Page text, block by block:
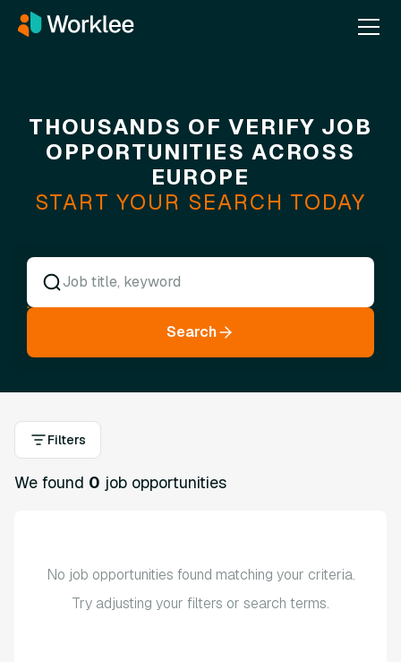
THOUSANDS OF VERIFY JOB
OPPORTUNITIES ACROSS
EUROPE
START YOUR SEARCH TODAY
Search
Filters
We found 0 job opportunities
No job opportunities found matching your criteria.
Try adjusting your filters or search terms.